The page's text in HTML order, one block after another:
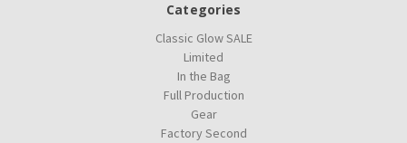
Categories
Classic Glow SALE
Limited
In the Bag
Full Production
Gear
Factory Second